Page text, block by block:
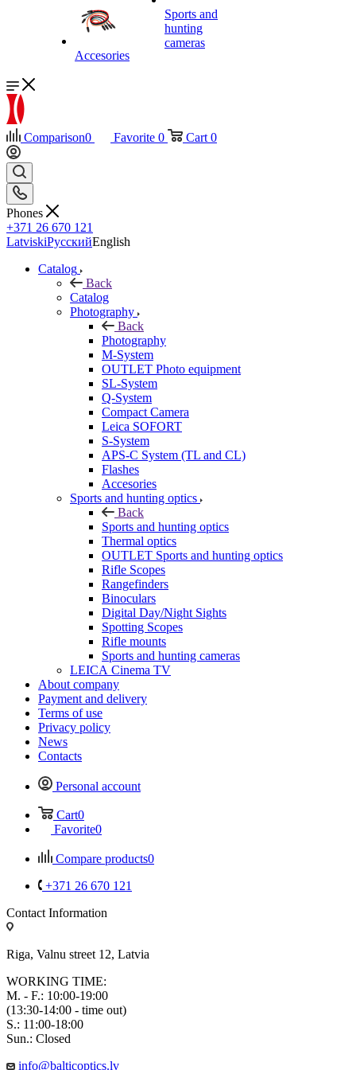
Accesories
Sports and
hunting
cameras
Comparison0 Favorite 0 Cart 0
Phones
+371 26 670 121
LatviskiРусскийEnglish
Catalog
Back
Catalog
Photography
Back
Photography
M-System
OUTLET Photo equipment
SL-System
Q-System
Сompact Camera
Leica SOFORT
S-System
APS-C System (TL and CL)
Flashes
Accesories
Sports and hunting optics
Back
Sports and hunting optics
Thermal optics
OUTLET Sports and hunting optics
Rifle Scopes
Rangefinders
Binoculars
Digital Day/Night Sights
Spotting Scopes
Rifle mounts
Sports and hunting cameras
LEICA Cinema TV
About company
Payment and delivery
Terms of use
Privacy policy
News
Contacts
Personal account
Cart0
Favorite0
Compare products0
+371 26 670 121
Contact Information
Riga, Valnu street 12, Latvia
WORKING TIME:
M. - F.: 10:00-19:00
(13:30-14:00 - time out)
S.: 11:00-18:00
Sun.: Closed
info@balticoptics.lv